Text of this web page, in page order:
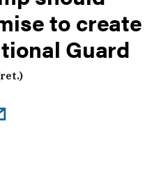
to create
Guard